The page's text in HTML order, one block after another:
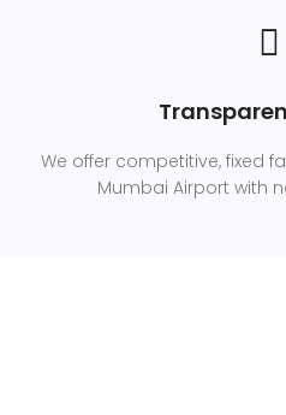
We offer competitive, fixed
Mumbai Airport with